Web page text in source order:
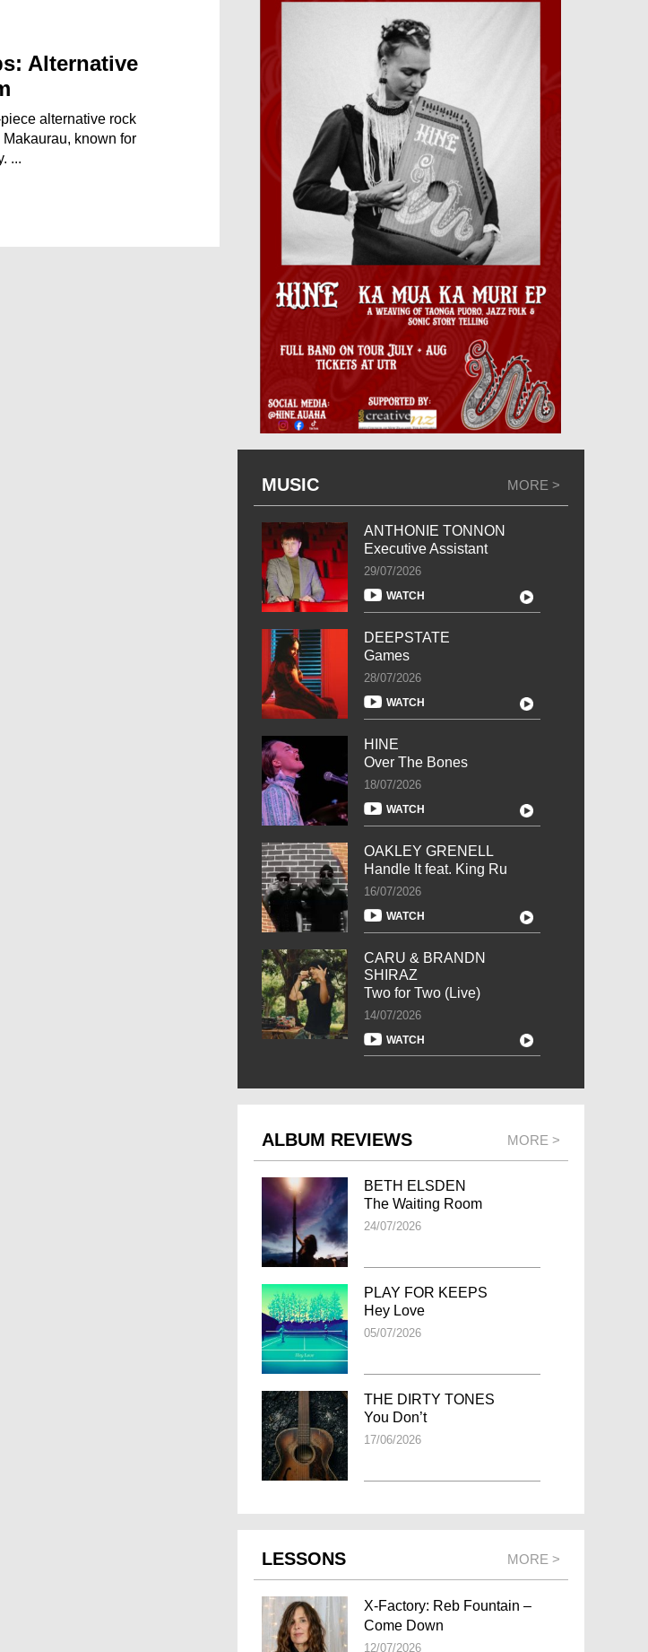
Alternative
alternative rock
known for
...
MUSIC MORE >
ANTHONIE TONNON
Executive Assistant
29/07/2026
WATCH
DEEPSTATE
Games
28/07/2026
WATCH
HINE
Over The Bones
18/07/2026
WATCH
OAKLEY GRENELL
Handle It feat. King Ru
16/07/2026
WATCH
CARU & BRANDN
SHIRAZ
Two for Two (Live)
14/07/2026
WATCH
ALBUM REVIEWS MORE >
BETH ELSDEN
The Waiting Room
24/07/2026
PLAY FOR KEEPS
Hey Love
05/07/2026
THE DIRTY TONES
You Don’t
17/06/2026
LESSONS MORE >
X-Factory: Reb Fountain –
Come Down
12/07/2026